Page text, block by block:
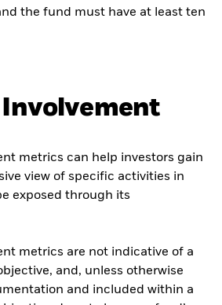
the fund must have at least ten
Involvement
metrics can help investors gain
view of specific activities in
exposed through its
metrics are not indicative of a
and, unless otherwise
and included within a